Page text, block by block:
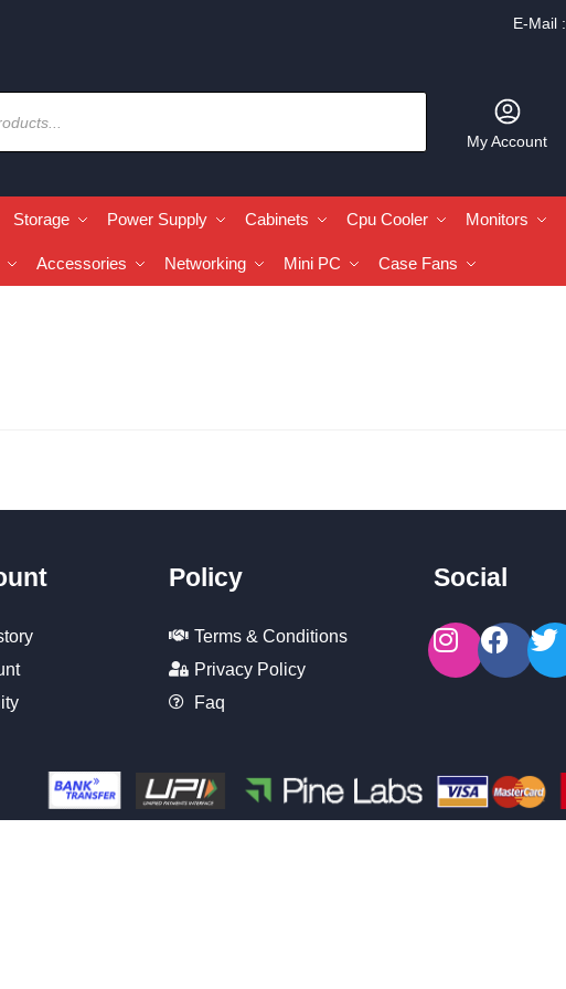
E-Mail :
My Account
Storage Power Supply Cabinets Cpu Cooler Monitors
Accessories Networking Mini PC Case Fans
Policy
Terms & Conditions
Privacy Policy
Faq
Social